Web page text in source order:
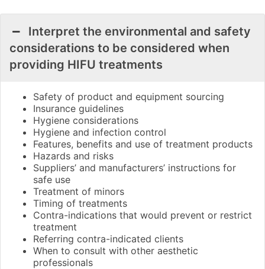
Interpret the environmental and safety
considerations to be considered when
providing HIFU treatments
Safety of product and equipment sourcing
Insurance guidelines
Hygiene considerations
Hygiene and infection control
Features, benefits and use of treatment products
Hazards and risks
Suppliers’ and manufacturers’ instructions for
safe use
Treatment of minors
Timing of treatments
Contra-indications that would prevent or restrict
treatment
Referring contra-indicated clients
When to consult with other aesthetic
professionals